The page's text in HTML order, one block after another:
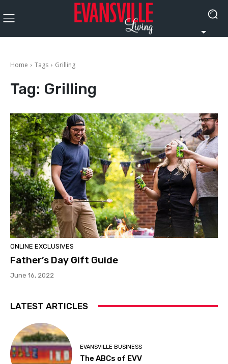
Home Tags Grilling
Tag: Grilling
ONLINE EXCLUSIVES
Father’s Day Gift Guide
June 16, 2022
LATEST ARTICLES
EVANSVILLE BUSINESS
The ABCs of EVV